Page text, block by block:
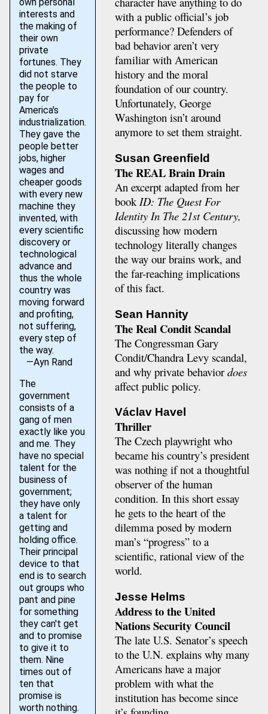
interests and
the making of
their own
private
fortunes. They
did not starve
the people to
pay for
America's
industrialization.
They gave the
people better
jobs, higher
wages and
cheaper goods
with every new
machine they
invented, with
every scientific
discovery or
technological
advance and
thus the whole
country was
moving forward
and profiting,
not suffering,
every step of
the way.
—Ayn Rand
The
government
consists of a
gang of men
exactly like you
and me. They
have no special
talent for the
business of
government;
they have only
a talent for
getting and
holding office.
Their principal
device to that
end is to search
out groups who
pant and pine
for something
they can't get
and to promise
to give it to
them. Nine
times out of
ten that
promise is
worth nothing.
with a public official’s job
performance? Defenders of
bad behavior aren’t very
familiar with American
history and the moral
foundation of our country.
Unfortunately, George
Washington isn’t around
anymore to set them straight.
Susan Greenfield
The REAL Brain Drain
An excerpt adapted from her
book ID: The Quest For
Identity In The 21st Century,
discussing how modern
technology literally changes
the way our brains work, and
the far-reaching implications
of this fact.
Sean Hannity
The Real Condit Scandal
The Congressman Gary
Condit/Chandra Levy scandal,
and why private behavior does
affect public policy.
Václav Havel
Thriller
The Czech playwright who
became his country’s president
was nothing if not a thoughtful
observer of the human
condition. In this short essay
he gets to the heart of the
dilemma posed by modern
man’s “progress” to a
scientific, rational view of the
world.
Jesse Helms
Address to the United
Nations Security Council
The late U.S. Senator’s speech
to the U.N. explains why many
Americans have a major
problem with what the
institution has become since